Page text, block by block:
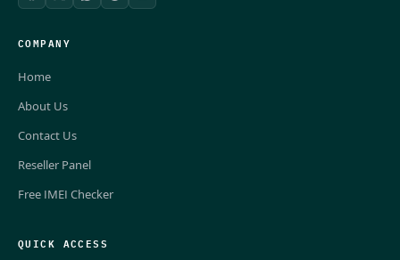
COMPANY
Home
About Us
Contact Us
Reseller Panel
Free IMEI Checker
QUICK ACCESS